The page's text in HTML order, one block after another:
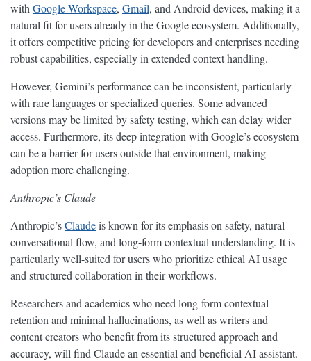
with Google Workspace, Gmail, and Android devices, making it a
natural fit for users already in the Google ecosystem. Additionally,
it offers competitive pricing for developers and enterprises needing
robust capabilities, especially in extended context handling.
However, Gemini’s performance can be inconsistent, particularly
with rare languages or specialized queries. Some advanced
versions may be limited by safety testing, which can delay wider
access. Furthermore, its deep integration with Google’s ecosystem
can be a barrier for users outside that environment, making
adoption more challenging.
Anthropic’s Claude
Anthropic’sClaudeis known for its emphasis on safety, natural
conversational flow, and long-form contextual understanding. It is
particularly well-suited for users who prioritize ethical AI usage
and structured collaboration in their workflows.
Researchers and academics who need long-form contextual
retention and minimal hallucinations, as well as writers and
content creators who benefit from its structured approach and
accuracy, will find Claude an essential and beneficial AI assistant.